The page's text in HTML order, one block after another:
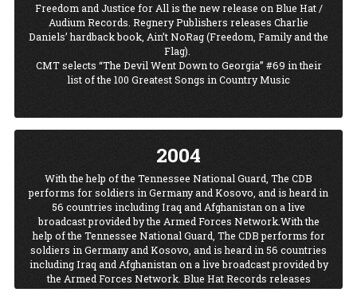
Charlie Daniels is inducted into his hometown of Wilmington,
North Carolina’s prestigious Walk of Fame.
October 28, 2001, Charlie turned 65 and celebrated with the
success of his single, “This Ain’t No Rag, It’s A Flag,” The song
was recorded in Mt. Juliet, Tennessee after the September 11th
tragedy. The demand for the single virtually shut down
special bonus of the single “This Ain’t No Rag, It’s A Flag.”
The CDB releases A Merry Christmas To All on Blue Hat /
Audium Records. The album includes Christmas classics and
originals that Daniels wrote. The CDB promoted the new
Christmas album with a Christmas tour in December.
Freedom and Justice for All is the new release on Blue Hat /
Audium Records. Regnery Publishers releases Charlie
Daniels’ hardback book, Ain’t NoRag (Freedom, Family and the
Flag).
CMT selects “The Devil Went Down to Georgia” #69 in their
list of the 100 Greatest Songs in Country Music
2004
With the help of the Tennessee National Guard, The CDB
performs for soldiers in Germany and Kosovo, and is heard in
56 countries including Iraq and Afghanistan on a live
broadcast provided by the Armed Forces Network.With the
help of the Tennessee National Guard, The CDB performs for
soldiers in Germany and Kosovo, and is heard in 56 countries
including Iraq and Afghanistan on a live broadcast provided by
the Armed Forces Network. Blue Hat Records releases
Essential Super Hits, a greatest hits compilation of hits and